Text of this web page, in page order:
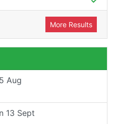
More Results
Aug
13 Sept